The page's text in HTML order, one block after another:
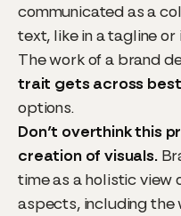
communicated as a
text, like in a tagline
The work of a brand
trait gets across best
options.
Don’t overthink this
creation of visuals.
time as a holistic view
aspects, including the